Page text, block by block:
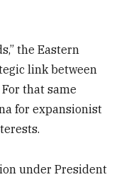
the Eastern
link between
that same
for expansionist
under President